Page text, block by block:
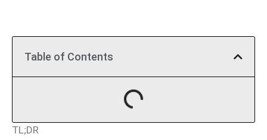
Table of Contents
TL;DR